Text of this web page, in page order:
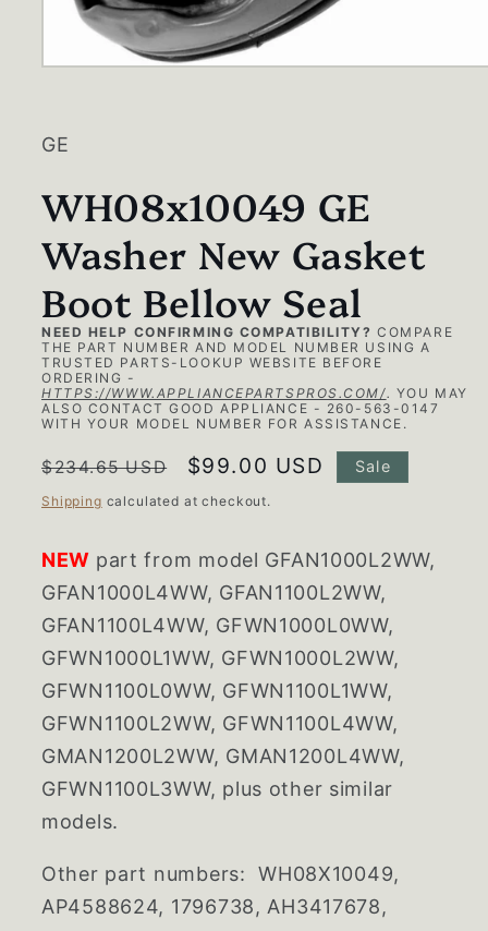
modal
GE
WH08x10049 GE
Washer New Gasket
Boot Bellow Seal
NEED HELP CONFIRMING COMPATIBILITY? COMPARE
THE PART NUMBER AND MODEL NUMBER USING A
TRUSTED PARTS-LOOKUP WEBSITE BEFORE
ORDERING -
HTTPS://WWW.APPLIANCEPARTSPROS.COM/. YOU MAY
ALSO CONTACT GOOD APPLIANCE - 260-563-0147
WITH YOUR MODEL NUMBER FOR ASSISTANCE.
Regular
price
$234.65 USD
Sale
price
$99.00 USD Sale
Shipping calculated at checkout.
NEW part from model GFAN1000L2WW,
GFAN1000L4WW, GFAN1100L2WW,
GFAN1100L4WW, GFWN1000L0WW,
GFWN1000L1WW, GFWN1000L2WW,
GFWN1100L0WW, GFWN1100L1WW,
GFWN1100L2WW, GFWN1100L4WW,
GMAN1200L2WW, GMAN1200L4WW,
GFWN1100L3WW, plus other similar
models.
Other part numbers:WH08X10049,
AP4588624, 1796738, AH3417678,